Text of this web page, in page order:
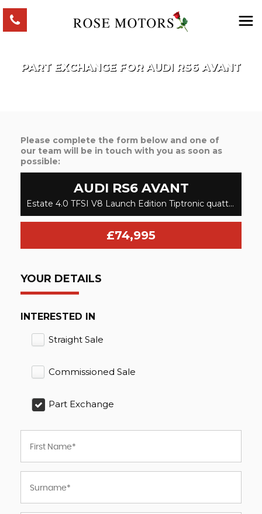
PART EXCHANGE FOR AUDI RS6 AVANT
Please complete the form below and one of
our team will be in touch with you as soon as
possible:
AUDI RS6 AVANT
Estate 4.0 TFSI V8 Launch Edition Tiptronic quattro Euro 6 (s/s) 5dr (2020/69)
£74,995
YOUR DETAILS
INTERESTED IN
Straight Sale
Commissioned Sale
Part Exchange